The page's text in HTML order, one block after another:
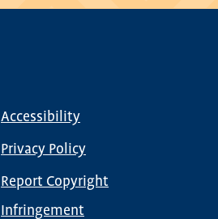
Footer
menu
Accessibility
Privacy Policy
Report Copyright
Infringement